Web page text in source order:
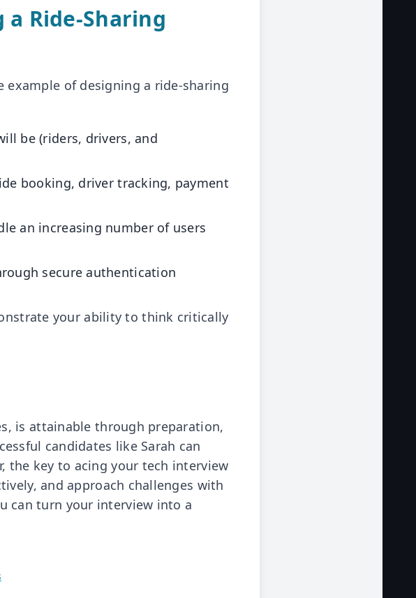
a Ride-Sharing
example of designing a ride-sharing
be (riders, drivers, and
booking, driver tracking, payment
an increasing number of users
secure authentication
your ability to think critically
is attainable through preparation,
candidates like Sarah can
the key to acing your tech interview
and approach challenges with
can turn your interview into a